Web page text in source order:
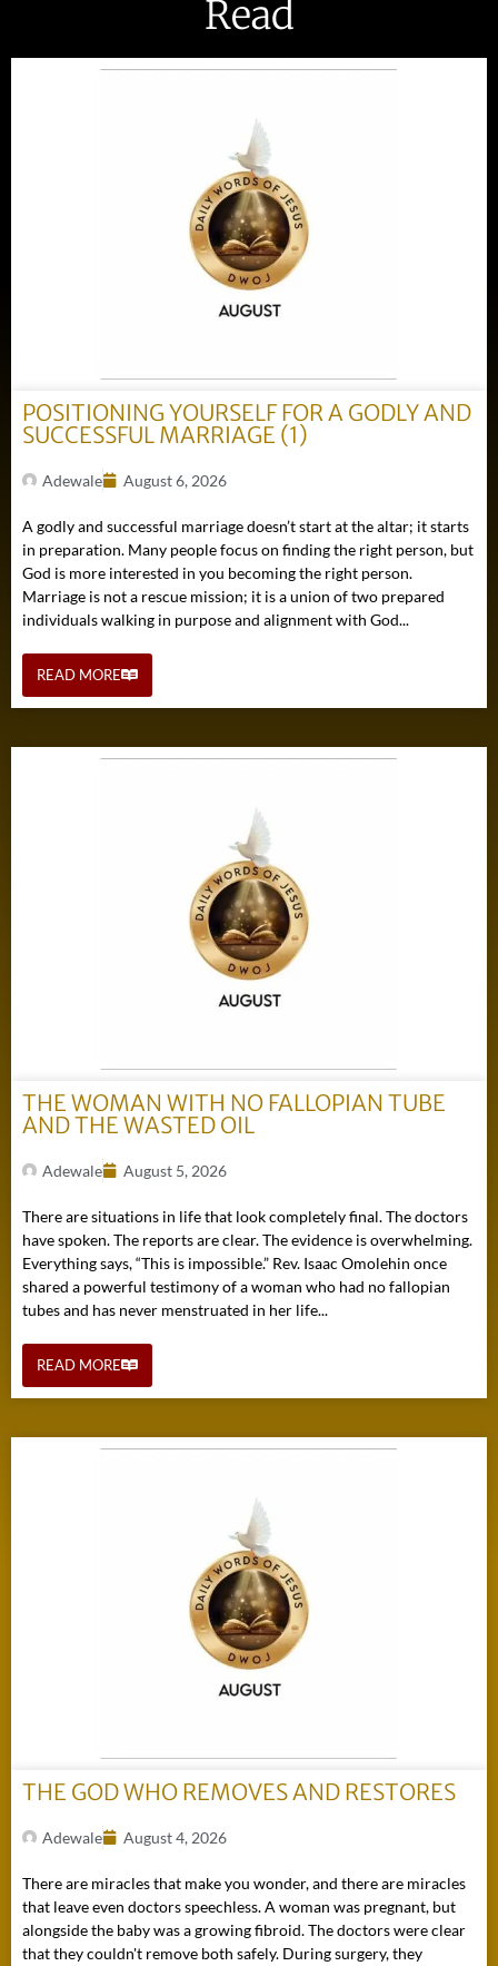
Read
POSITIONING YOURSELF FOR A GODLY AND
SUCCESSFUL MARRIAGE (1)
Adewale August 6, 2026
A godly and successful marriage doesn’t start at the altar; it starts
in preparation. Many people focus on finding the right person, but
God is more interested in you becoming the right person.
Marriage is not a rescue mission; it is a union of two prepared
individuals walking in purpose and alignment with God...
READ MORE
THE WOMAN WITH NO FALLOPIAN TUBE
AND THE WASTED OIL
Adewale August 5, 2026
There are situations in life that look completely final. The doctors
have spoken. The reports are clear. The evidence is overwhelming.
Everything says, “This is impossible.” Rev. Isaac Omolehin once
shared a powerful testimony of a woman who had no fallopian
tubes and has never menstruated in her life...
READ MORE
THE GOD WHO REMOVES AND RESTORES
Adewale August 4, 2026
There are miracles that make you wonder, and there are miracles
that leave even doctors speechless. A woman was pregnant, but
alongside the baby was a growing fibroid. The doctors were clear
that they couldn't remove both safely. During surgery, they